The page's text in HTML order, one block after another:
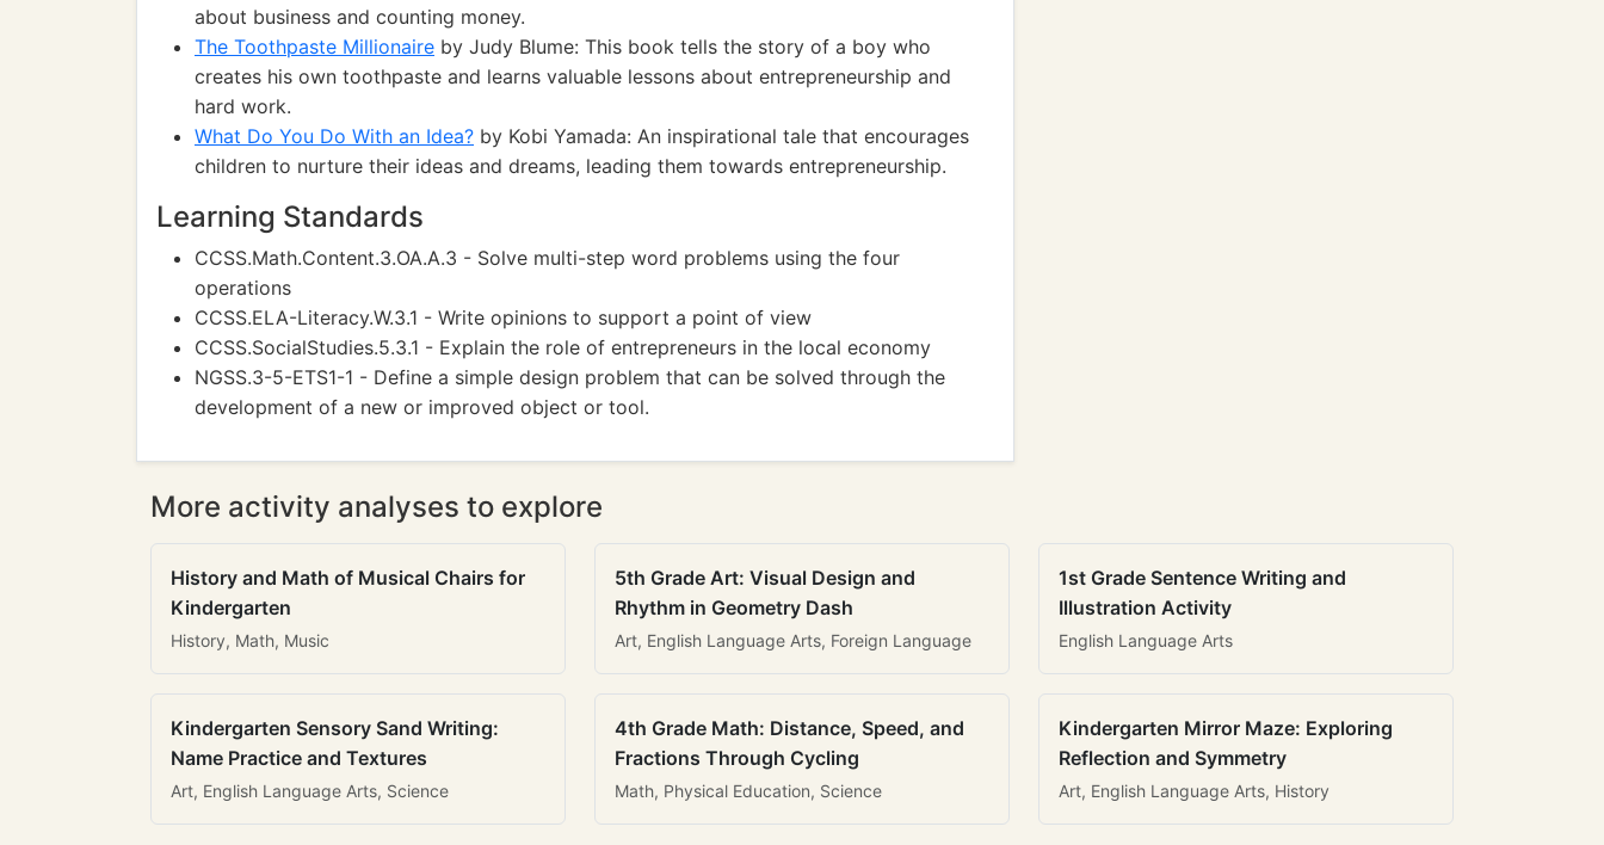
about business and counting money.
The Toothpaste Millionaire by Judy Blume: This book tells the story of a boy who
creates his own toothpaste and learns valuable lessons about entrepreneurship and
hard work.
What Do You Do With an Idea? by Kobi Yamada: An inspirational tale that encourages
children to nurture their ideas and dreams, leading them towards entrepreneurship.
Learning Standards
CCSS.Math.Content.3.OA.A.3 - Solve multi-step word problems using the four
operations
CCSS.ELA-Literacy.W.3.1 - Write opinions to support a point of view
CCSS.SocialStudies.5.3.1 - Explain the role of entrepreneurs in the local economy
NGSS.3-5-ETS1-1 - Define a simple design problem that can be solved through the
development of a new or improved object or tool.
More activity analyses to explore
History and Math of Musical Chairs for
Kindergarten
History, Math, Music
5th Grade Art: Visual Design and
Rhythm in Geometry Dash
Art, English Language Arts, Foreign Language
1st Grade Sentence Writing and
Illustration Activity
English Language Arts
Kindergarten Sensory Sand Writing:
Name Practice and Textures
Art, English Language Arts, Science
4th Grade Math: Distance, Speed, and
Fractions Through Cycling
Math, Physical Education, Science
Kindergarten Mirror Maze: Exploring
Reflection and Symmetry
Art, English Language Arts, History